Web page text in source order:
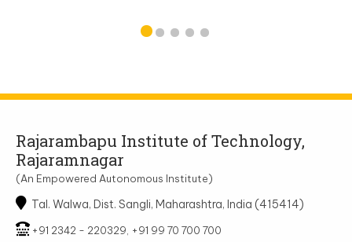
Rajarambapu Institute of Technology,
Rajaramnagar
(An Empowered Autonomous Institute)
Tal. Walwa, Dist. Sangli, Maharashtra, India (415414)
+91 2342 - 220329, +91 99 70 700 700